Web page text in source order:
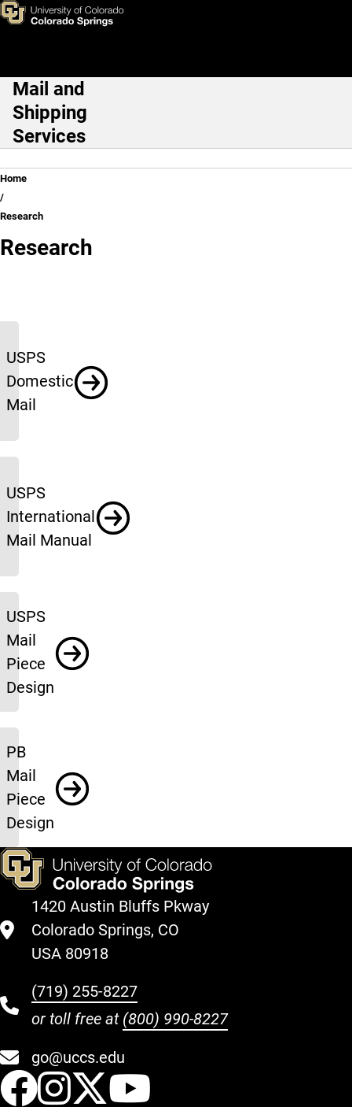
Skip to main content
Research
Main Navigation
Mail and
Shipping
Services
Breadcrumb
Home
Research
Research
USPS
Domestic
Mail
USPS
International
Mail Manual
USPS
Mail
Piece
Design
PB
Mail
Piece
Design
1420 Austin Bluffs Pkway
Colorado Springs, CO
USA 80918
(719) 255-8227
or toll free at (800) 990-8227
go@uccs.edu
UCCS Facebook
UCCS Instagram
UCCS Twitter